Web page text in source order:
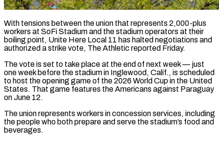
With tensions between the union that represents 2,000-plus
workers at SoFi Stadium and the stadium operators at their
boiling point, Unite Here Local 11 has halted negotiations and
authorized a strike vote, The Athletic reported Friday.
The vote is set to take place at ​the end of next week — just
one week before the stadium in Inglewood, Calif., ‌is scheduled
to host the opening game of the 2026 World Cup in the United
States. That game features the Americans against Paraguay
on June 12.
The union represents workers in concession services, including
the people who both prepare and serve the stadium’s food and
beverages.